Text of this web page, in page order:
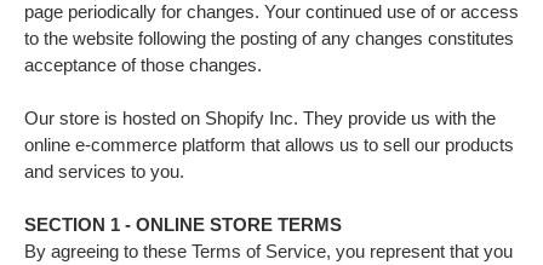
page periodically for changes. Your continued use of or access
to the website following the posting of any changes constitutes
acceptance of those changes.
Our store is hosted on Shopify Inc. They provide us with the
online e-commerce platform that allows us to sell our products
and services to you.
SECTION 1 - ONLINE STORE TERMS
By agreeing to these Terms of Service, you represent that you